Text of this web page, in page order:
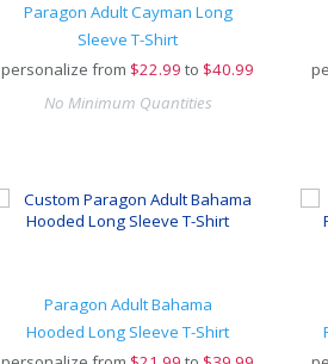
Paragon Adult Cayman Long
Sleeve T-Shirt
personalize from $22.99 to $40.99
No Minimum Quantities
Paragon Adult Bahama
Hooded Long Sleeve T-Shirt